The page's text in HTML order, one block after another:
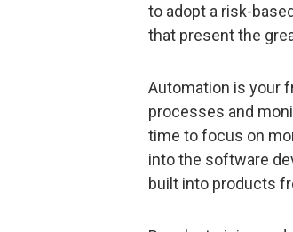
to adopt a risk-
that present the
Automation is your
processes and
time to focus on
into the software
built into products